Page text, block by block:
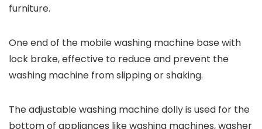
furniture.
One end of the mobile washing machine base with
lock brake, effective to reduce and prevent the
washing machine from slipping or shaking.
The adjustable washing machine dolly is used for the
bottom of appliances like washing machines, washer